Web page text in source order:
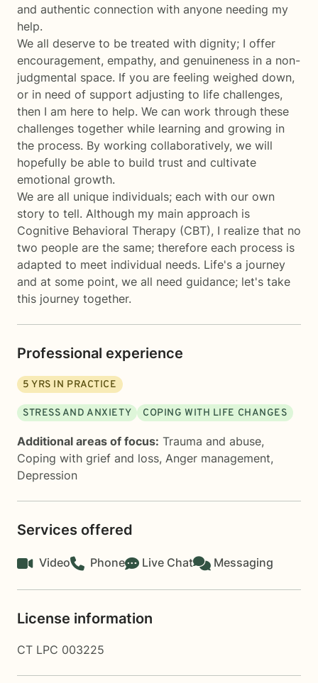
and authentic connection with anyone needing my
help.
We all deserve to be treated with dignity; I offer
encouragement, empathy, and genuineness in a non-
judgmental space. If you are feeling weighed down,
or in need of support adjusting to life challenges,
then I am here to help. We can work through these
challenges together while learning and growing in
the process. By working collaboratively, we will
hopefully be able to build trust and cultivate
emotional growth.
We are all unique individuals; each with our own
story to tell. Although my main approach is
Cognitive Behavioral Therapy (CBT), I realize that no
two people are the same; therefore each process is
adapted to meet individual needs. Life's a journey
and at some point, we all need guidance; let's take
this journey together.
Professional experience
5 YRS IN PRACTICE
STRESS AND ANXIETY COPING WITH LIFE CHANGES
Additional areas of focus: Trauma and abuse,
Coping with grief and loss, Anger management,
Depression
Services offered
Video Phone Live Chat Messaging
License information
CT LPC 003225